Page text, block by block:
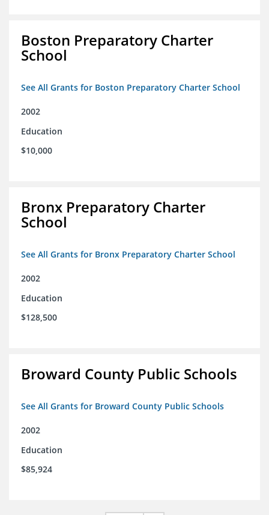
Boston Preparatory Charter
School
See All Grants for Boston Preparatory Charter School
2002
Education
$10,000
Bronx Preparatory Charter
School
See All Grants for Bronx Preparatory Charter School
2002
Education
$128,500
Broward County Public Schools
See All Grants for Broward County Public Schools
2002
Education
$85,924